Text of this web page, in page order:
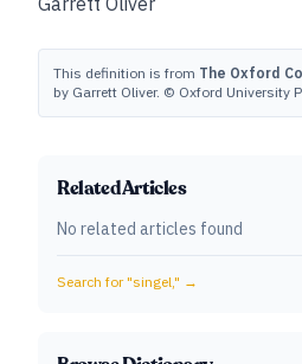
This definition is from The Oxford
by Garrett Oliver. © Oxford University
Related Articles
No related articles found
Search for "singel," →